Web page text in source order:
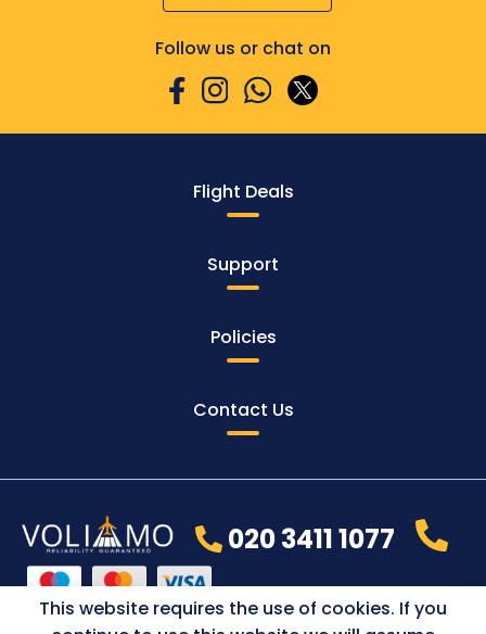
Follow us or chat on
Flight Deals
Support
Policies
Contact Us
020 3411 1077
This website requires the use of cookies. If you